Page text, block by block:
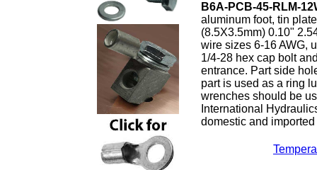
B6A-PCB-45-RLM-
aluminum foot, tin
(8.5X3.5mm) 0.10"
wire sizes 6-16 AWG,
1/4-28 hex cap bolt
entrance. Part side
part is used as a ring
wrenches should be
International
domestic and imported